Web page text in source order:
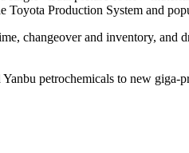
Production System and
changeover and inventory,
petrochemicals to new